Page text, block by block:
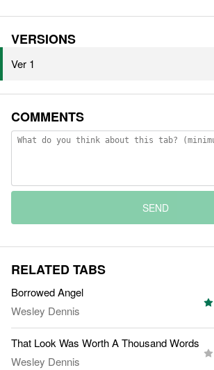
VERSIONS
Ver 1
COMMENTS
SEND
RELATED TABS
Borrowed Angel
Wesley Dennis
That Look Was Worth A Thousand Words
Wesley Dennis